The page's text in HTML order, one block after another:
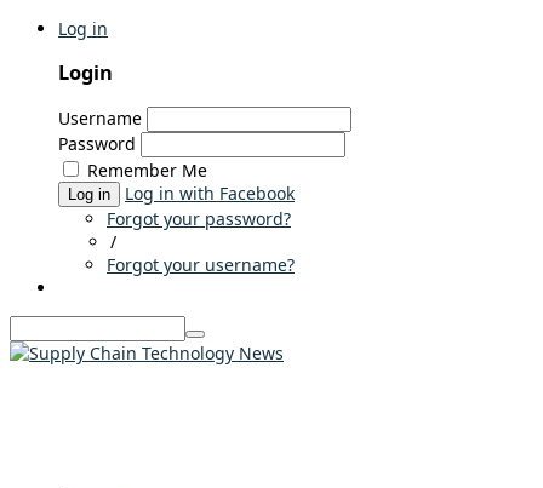
Log in
Login
Username
Password
Remember Me
Log in
Log in with Facebook
Forgot your password?
/
Forgot your username?